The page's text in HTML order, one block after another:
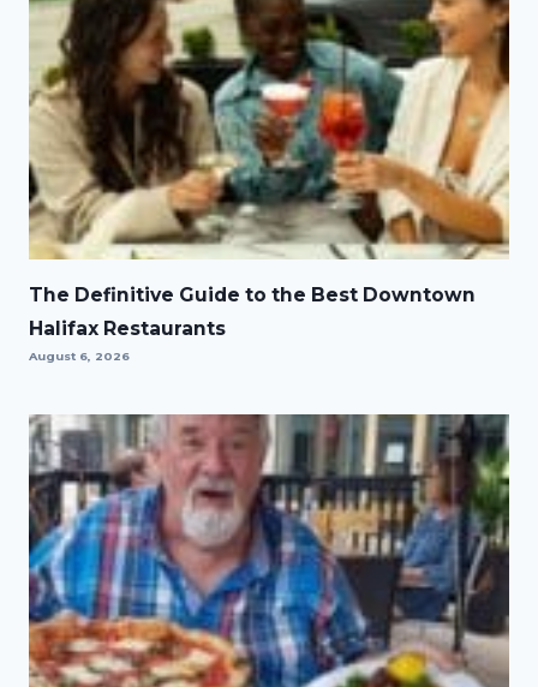
The Definitive Guide to the Best Downtown
Halifax Restaurants
August 6, 2026